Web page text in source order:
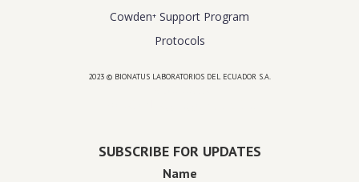
Cowden⁺ Support Program
Protocols
2023 © BIONATUS LABORATORIOS DEL ECUADOR S.A.
SUBSCRIBE FOR UPDATES
Name